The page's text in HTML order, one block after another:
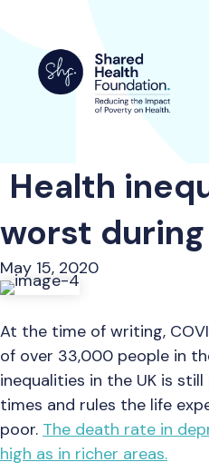
content
Health
worst
May 15, 2020
At the time of writing,
of over 33,000 people in
inequalities in the UK is
times and rules the life
poor. The death rate in
high as in richer areas.